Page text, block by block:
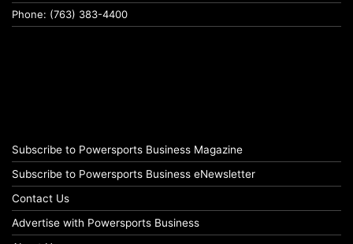
Phone: (763) 383-4400
Subscribe to Powersports Business Magazine
Subscribe to Powersports Business eNewsletter
Contact Us
Advertise with Powersports Business